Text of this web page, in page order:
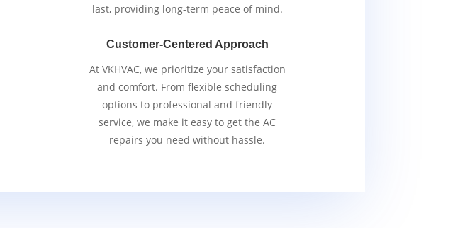
last, providing long-term peace of mind.
Customer-Centered Approach
At VKHVAC, we prioritize your satisfaction
and comfort. From flexible scheduling
options to professional and friendly
service, we make it easy to get the AC
repairs you need without hassle.